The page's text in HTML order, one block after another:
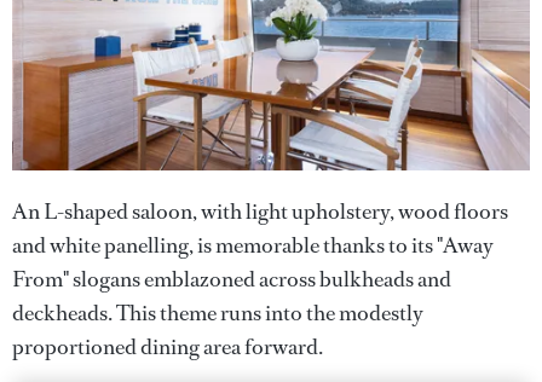
An L-shaped saloon, with light upholstery, wood floors
and white panelling, is memorable thanks to its "Away
From" slogans emblazoned across bulkheads and
deckheads. This theme runs into the modestly
proportioned dining area forward.